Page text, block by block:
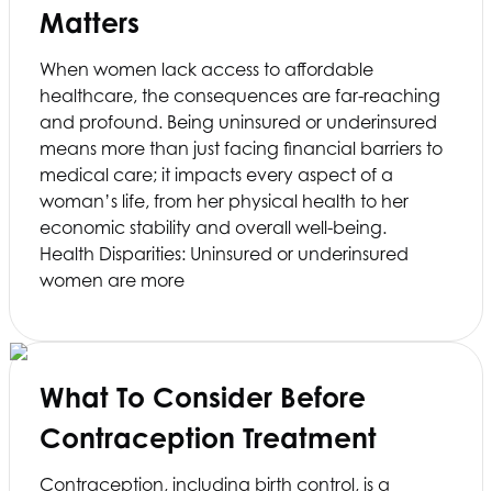
Matters
When women lack access to affordable
healthcare, the consequences are far-reaching
and profound. Being uninsured or underinsured
means more than just facing financial barriers to
medical care; it impacts every aspect of a
woman’s life, from her physical health to her
economic stability and overall well-being.
Health Disparities: Uninsured or underinsured
women are more
What To Consider Before
Contraception Treatment
Contraception, including birth control, is a